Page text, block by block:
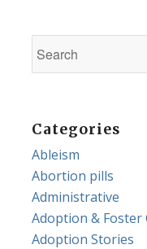
Categories
Ableism
Abortion pills
Administrative
Adoption & Foster
Adoption Stories